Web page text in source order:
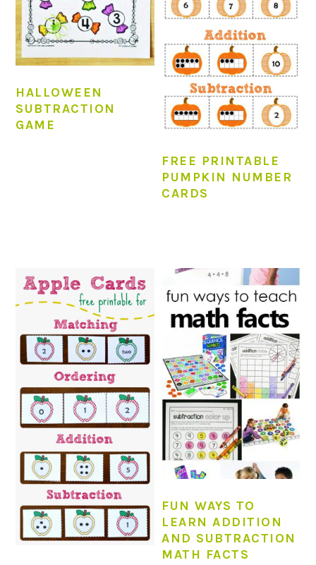
HALLOWEEN
SUBTRACTION
GAME
FREE PRINTABLE
PUMPKIN NUMBER
CARDS
FUN WAYS TO
LEARN ADDITION
AND SUBTRACTION
MATH FACTS